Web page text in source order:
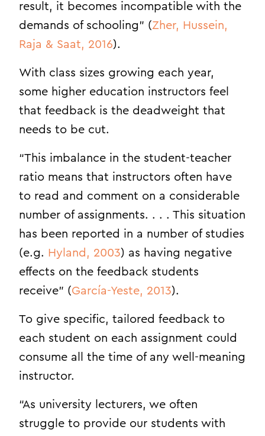
result, it becomes incompatible with the
demands of schooling” (Zher, Hussein,
Raja & Saat, 2016).
With class sizes growing each year,
some higher education instructors feel
that feedback is the deadweight that
needs to be cut.
“This imbalance in the student-teacher
ratio means that instructors often have
to read and comment on a considerable
number of assignments. . . . This situation
has been reported in a number of studies
(e.g. Hyland, 2003) as having negative
effects on the feedback students
receive” (García-Yeste, 2013).
To give specific, tailored feedback to
each student on each assignment could
consume all the time of any well-meaning
instructor.
“As university lecturers, we often
struggle to provide our students with